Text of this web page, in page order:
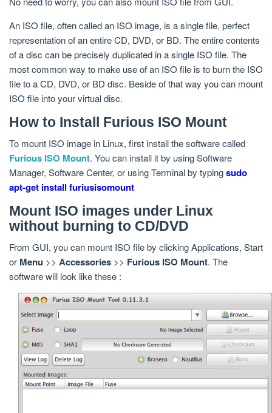
An ISO file, often called an ISO image, is a single file, perfect
representation of an entire CD, DVD, or BD. The entire contents
of a disc can be precisely duplicated in a single ISO file. The
most common way to make use of an ISO file is to burn the ISO
file to a CD, DVD, or BD disc. Beside of that way you can mount
ISO file into your virtual disc.
How to Install Furious ISO Mount
To mount ISO image in Linux, first install the software called
Furious ISO Mount. You can install it by using Software
Manager, Software Center, or using Terminal by typingsudo
apt-get install furiusisomount
Mount ISO images under Linux
without burning to CD/DVD
From GUI, you can mount ISO file by clicking Applications, Start
or Menu >> Accessories >> Furious ISO Mount. The
software will look like these :